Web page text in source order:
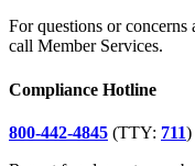
For questions or
call Member Services.
Compliance Hotline
800-442-4845 (TTY: 711)